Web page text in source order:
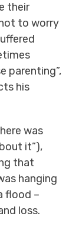
their
to worry
parenting”,
his
was
it”),
that
hanging
flood –
loss.